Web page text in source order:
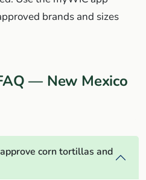
brands and sizes
— New Mexico
corn tortillas and